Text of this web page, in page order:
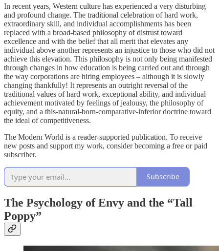
In recent years, Western culture has experienced a very disturbing
and profound change. The traditional celebration of hard work,
extraordinary skill, and individual accomplishments has been
replaced with a broad-based philosophy of distrust toward
excellence and with the belief that all merit that elevates any
individual above another represents an injustice to those who did not
achieve this elevation. This philosophy is not only being manifested
through changes in how education is being carried out and through
the way corporations are hiring employees – although it is slowly
changing thankfully! It represents an outright reversal of the
traditional values of hard work, exceptional ability, and individual
achievement motivated by feelings of jealousy, the philosophy of
equity, and a this-natural-born-comparative-inferior doctrine toward
the ideal of competitiveness.
The Modern World is a reader-supported publication. To receive
new posts and support my work, consider becoming a free or paid
subscriber.
Subscribe
The Psychology of Envy and the “Tall
Poppy”